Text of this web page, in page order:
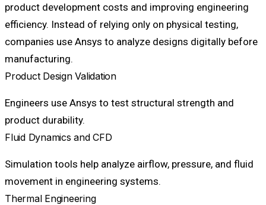
product development costs and improving engineering
efficiency. Instead of relying only on physical testing,
companies use Ansys to analyze designs digitally before
manufacturing.
Product Design Validation
Engineers use Ansys to test structural strength and
product durability.
Fluid Dynamics and CFD
Simulation tools help analyze airflow, pressure, and fluid
movement in engineering systems.
Thermal Engineering